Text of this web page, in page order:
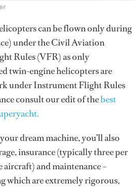
can be flown only during
under the Civil Aviation
Rules (VFR) as only
twin-engine helicopters are
under Instrument Flight Rules
consult our edit of thebest
dream machine, you’ll also
insurance (typically three per
aircraft) and maintenance –
which are extremely rigorous,